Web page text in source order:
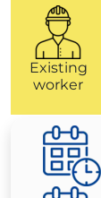
Existing
worker